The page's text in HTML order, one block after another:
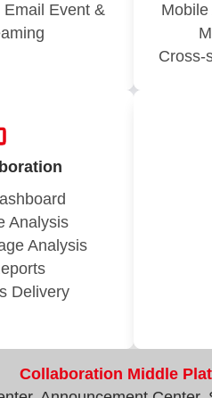
Event &
Cross-
Analysis
Analysis
Delivery
Collaboration Middle